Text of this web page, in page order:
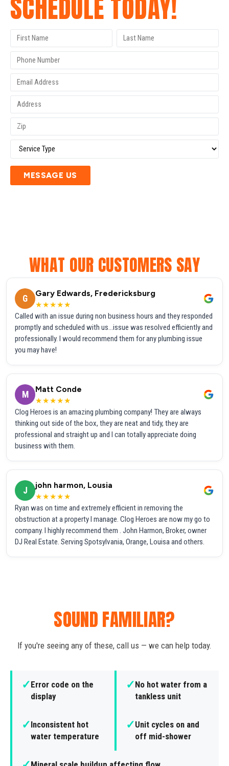
SCHEDULE TODAY!
MESSAGE US
WHAT OUR CUSTOMERS SAY
G
Gary Edwards, Fredericksburg
★★★★★
Called with an issue during non business hours and they responded
promptly and scheduled with us...issue was resolved efficiently and
professionally. I would recommend them for any plumbing issue
you may have!
M
Matt Conde
★★★★★
Clog Heroes is an amazing plumbing company! They are always
thinking out side of the box, they are neat and tidy, they are
professional and straight up and I can totally appreciate doing
business with them.
J
john harmon, Lousia
★★★★★
Ryan was on time and extremely efficient in removing the
obstruction at a property I manage. Clog Heroes are now my go to
company. I highly recommend them . John Harmon, Broker, owner
DJ Real Estate. Serving Spotsylvania, Orange, Louisa and others.
SOUND FAMILIAR?
If you're seeing any of these, call us — we can help today.
✓Error code on the
display
✓No hot water from a
tankless unit
✓Inconsistent hot
water temperature
✓Unit cycles on and
off mid-shower